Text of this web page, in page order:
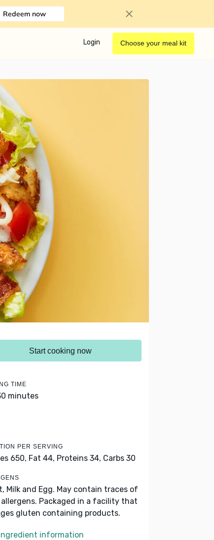
Redeem now
Login Choose your meal kit
Start cooking now
TIME
minutes
PER SERVING
650, Fat 44, Proteins 34, Carbs 30
Milk and Egg. May contain traces of
Packaged in a facility that
gluten containing products.
information